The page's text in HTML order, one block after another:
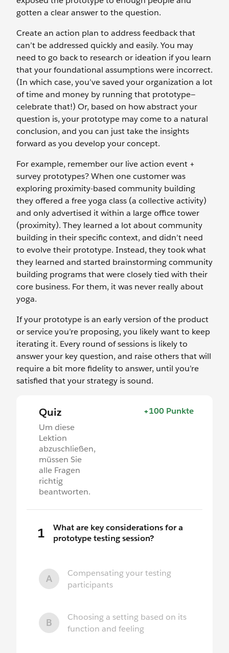
gotten a clear answer to the question.
Create an action plan to address feedback that
can’t be addressed quickly and easily. You may
need to go back to research or ideation if you learn
that your foundational assumptions were incorrect.
(In which case, you’ve saved your organization a lot
of time and money by running that prototype—
celebrate that!) Or, based on how abstract your
question is, your prototype may come to a natural
conclusion, and you can just take the insights
forward as you develop your concept.
For example, remember our live action event +
survey prototypes? When one customer was
exploring proximity-based community building
they offered a free yoga class (a collective activity)
and only advertised it within a large office tower
(proximity). They learned a lot about community
building in their specific context, and didn’t need
to evolve their prototype. Instead, they took what
they learned and started brainstorming community
building programs that were closely tied with their
core business. For them, it was never really about
yoga.
If your prototype is an early version of the product
or service you’re proposing, you likely want to keep
iterating it. Every round of sessions is likely to
answer your key question, and raise others that will
require a bit more fidelity to answer, until you’re
satisfied that your strategy is sound.